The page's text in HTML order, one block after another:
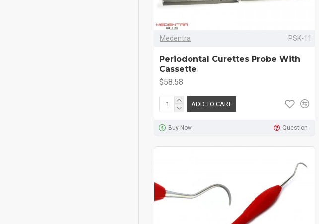
Medentra PSK-11
Periodontal Curettes Probe With
Cassette
$58.58
ADD TO CART
Buy Now Question